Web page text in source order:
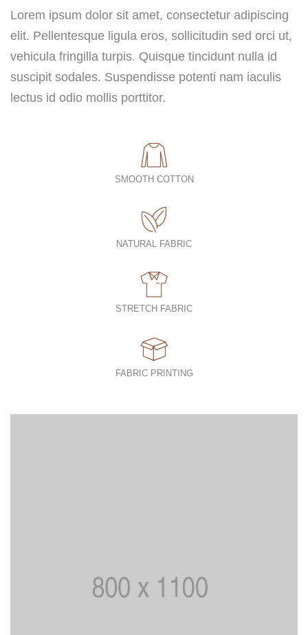
Lorem ipsum dolor sit amet, consectetur adipiscing
elit. Pellentesque ligula eros, sollicitudin sed orci ut,
vehicula fringilla turpis. Quisque tincidunt nulla id
suscipit sodales. Suspendisse potenti nam iaculis
lectus id odio mollis porttitor.
SMOOTH COTTON
NATURAL FABRIC
STRETCH FABRIC
FABRIC PRINTING